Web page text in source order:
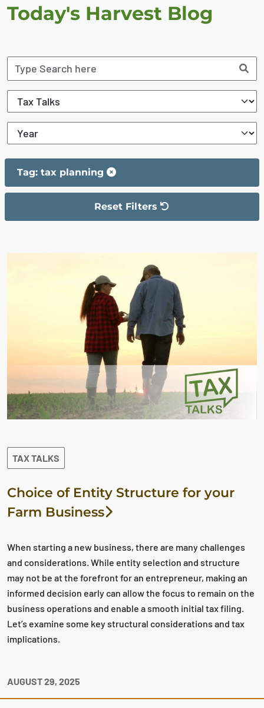
Today's Harvest Blog
Tag: tax planning
Reset Filters
The filter has been reset
TAX TALKS
Choice of Entity Structure for your
Farm Business
When starting a new business, there are many challenges
and considerations. While entity selection and structure
may not be at the forefront for an entrepreneur, making an
informed decision early can allow the focus to remain on the
business operations and enable a smooth initial tax filing.
Let’s examine some key structural considerations and tax
implications.
AUGUST 29, 2025